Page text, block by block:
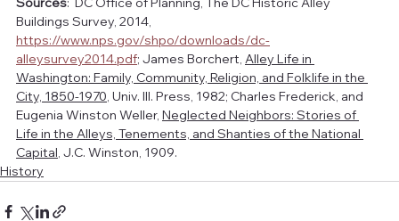
Buildings Survey, 2014,
https://www.nps.gov/shpo/downloads/dc-
alleysurvey2014.pdf; James Borchert, Alley Life in
Washington: Family, Community, Religion, and Folklife in the
City, 1850-1970, Univ. Ill. Press, 1982; Charles Frederick, and
Eugenia Winston Weller, Neglected Neighbors: Stories of
Life in the Alleys, Tenements, and Shanties of the National
Capital, J.C. Winston, 1909.
History